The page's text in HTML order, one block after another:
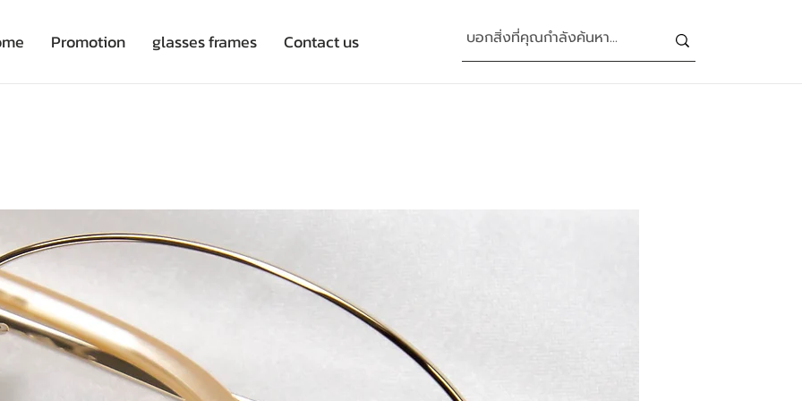
Promotion glasses frames Contact us